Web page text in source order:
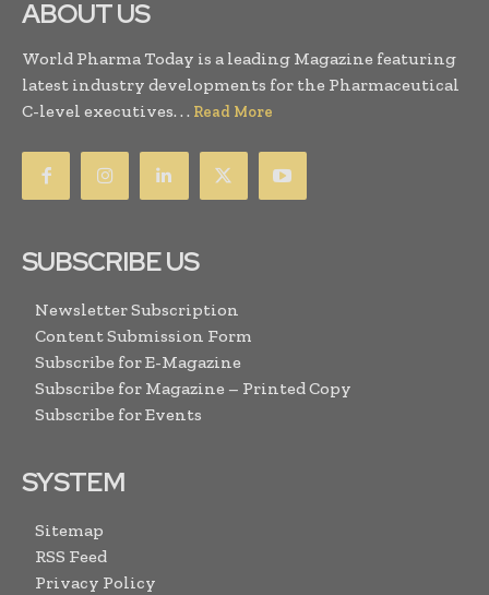
ABOUT US
World Pharma Today is a leading Magazine featuring
latest industry developments for the Pharmaceutical
C-level executives. . . Read More
SUBSCRIBE US
Newsletter Subscription
Content Submission Form
Subscribe for E-Magazine
Subscribe for Magazine – Printed Copy
Subscribe for Events
SYSTEM
Sitemap
RSS Feed
Privacy Policy